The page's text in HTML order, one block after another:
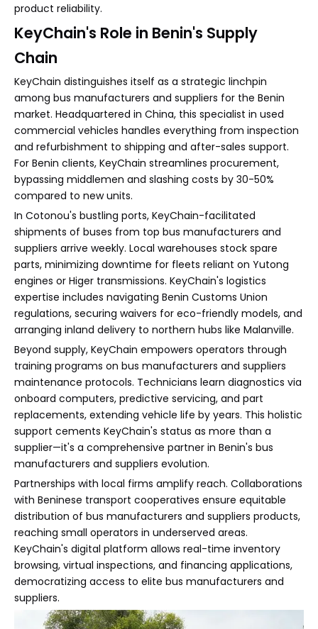
product reliability.
KeyChain's Role in Benin's Supply
Chain
KeyChain distinguishes itself as a strategic linchpin
among bus manufacturers and suppliers for the Benin
market. Headquartered in China, this specialist in used
commercial vehicles handles everything from inspection
and refurbishment to shipping and after-sales support.
For Benin clients, KeyChain streamlines procurement,
bypassing middlemen and slashing costs by 30-50%
compared to new units.
In Cotonou's bustling ports, KeyChain-facilitated
shipments of buses from top bus manufacturers and
suppliers arrive weekly. Local warehouses stock spare
parts, minimizing downtime for fleets reliant on Yutong
engines or Higer transmissions. KeyChain's logistics
expertise includes navigating Benin Customs Union
regulations, securing waivers for eco-friendly models, and
arranging inland delivery to northern hubs like Malanville.
Beyond supply, KeyChain empowers operators through
training programs on bus manufacturers and suppliers
maintenance protocols. Technicians learn diagnostics via
onboard computers, predictive servicing, and part
replacements, extending vehicle life by years. This holistic
support cements KeyChain's status as more than a
supplier—it's a comprehensive partner in Benin's bus
manufacturers and suppliers evolution.
Partnerships with local firms amplify reach. Collaborations
with Beninese transport cooperatives ensure equitable
distribution of bus manufacturers and suppliers products,
reaching small operators in underserved areas.
KeyChain's digital platform allows real-time inventory
browsing, virtual inspections, and financing applications,
democratizing access to elite bus manufacturers and
suppliers.